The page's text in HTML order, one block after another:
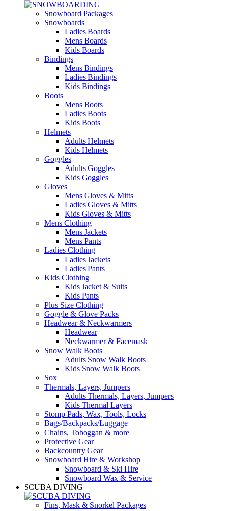
Snowboard Packages
Snowboards
Ladies Boards
Mens Boards
Kids Boards
Bindings
Mens Bindings
Ladies Bindings
Kids Bindings
Boots
Mens Boots
Ladies Boots
Kids Boots
Helmets
Adults Helmets
Kids Helmets
Goggles
Adults Goggles
Kids Goggles
Gloves
Mens Gloves & Mitts
Ladies Gloves & Mitts
Kids Gloves & Mitts
Mens Clothing
Mens Jackets
Mens Pants
Ladies Clothing
Ladies Jackets
Ladies Pants
Kids Clothing
Kids Jacket & Suits
Kids Pants
Plus Size Clothing
Goggle & Glove Packs
Headwear & Neckwarmers
Headwear
Neckwarmer & Facemask
Snow Walk Boots
Adults Snow Walk Boots
Kids Snow Walk Boots
Sox
Thermals, Layers, Jumpers
Adults Thermals, Layers, Jumpers
Kids Thermal Layers
Stomp Pads, Wax, Tools, Locks
Bags/Backpacks/Luggage
Chains, Toboggan & more
Protective Gear
Backcountry Gear
Snowboard Hire & Workshop
Snowboard & Ski Hire
Snowboard Wax & Service
SCUBA DIVING
Fins, Mask & Snorkel Packages